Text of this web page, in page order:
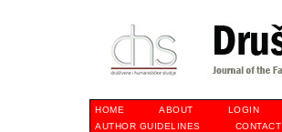
HOME ABOUT LOGIN
AUTHOR GUIDELINES
CONTACT